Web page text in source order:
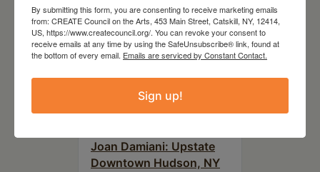
Joan Damiani: Upstate
Downtown Hudson, NY
By submitting this form, you are consenting to receive marketing emails
from: CREATE Council on the Arts, 453 Main Street, Catskill, NY, 12414,
US, https://www.createcouncil.org/. You can revoke your consent to
receive emails at any time by using the SafeUnsubscribe® link, found at
the bottom of every email. Emails are serviced by Constant Contact.
Sign up!